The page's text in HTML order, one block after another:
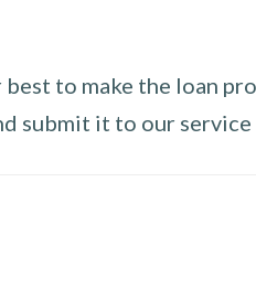
best to make the loan
submit it to our service